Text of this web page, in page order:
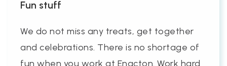
Fun stuff
We do not miss any treats, get together
and celebrations. There is no shortage of
fun when you work at Enacton. Work hard